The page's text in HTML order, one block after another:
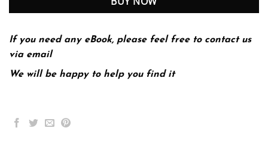
If you need any eBook, please feel free to contact us
via email
We will be happy to help you find it